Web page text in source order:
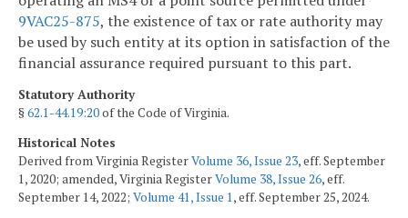
9VAC25-875, the existence of tax or rate authority may
be used by such entity at its option in satisfaction of the
financial assurance required pursuant to this part.
Statutory Authority
§62.1-44.19:20of the Code of Virginia.
Historical Notes
Derived from Virginia RegisterVolume 36, Issue 23, eff. September
1, 2020; amended, Virginia RegisterVolume 38, Issue 26, eff.
September 14, 2022; Volume 41, Issue 1, eff. September 25, 2024.